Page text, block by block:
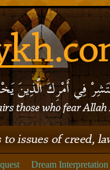
Dream Interpretation